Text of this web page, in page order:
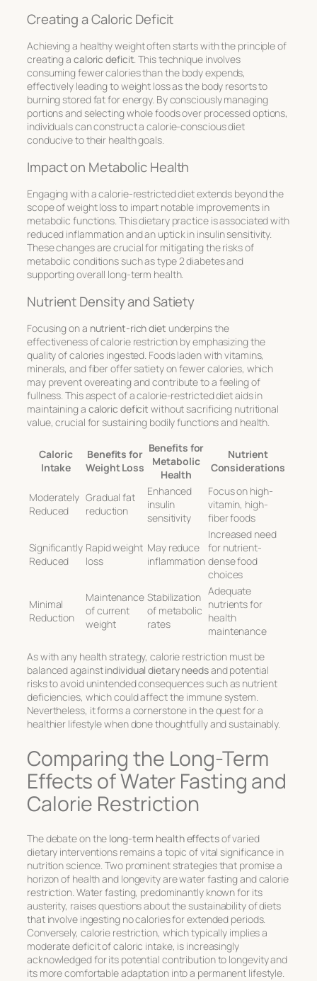
Creating a Caloric Deficit
Achieving a healthy weight often starts with the principle of
creating a caloric deficit. This technique involves
consuming fewer calories than the body expends,
effectively leading to weight loss as the body resorts to
burning stored fat for energy. By consciously managing
portions and selecting whole foods over processed options,
individuals can construct a calorie-conscious diet
conducive to their health goals.
Impact on Metabolic Health
Engaging with a calorie-restricted diet extends beyond the
scope of weight loss to impart notable improvements in
metabolic functions. This dietary practice is associated with
reduced inflammation and an uptick in insulin sensitivity.
These changes are crucial for mitigating the risks of
metabolic conditions such as type 2 diabetes and
supporting overall long-term health.
Nutrient Density and Satiety
Focusing on a nutrient-rich diet underpins the
effectiveness of calorie restriction by emphasizing the
quality of calories ingested. Foods laden with vitamins,
minerals, and fiber offer satiety on fewer calories, which
may prevent overeating and contribute to a feeling of
fullness. This aspect of a calorie-restricted diet aids in
maintaining a caloric deficit without sacrificing nutritional
value, crucial for sustaining bodily functions and health.
Caloric
Intake
Benefits for
Weight Loss
Benefits for
Metabolic
Health
Nutrient
Considerations
Moderately
Reduced
Gradual fat
reduction
Enhanced
insulin
sensitivity
Focus on high-
vitamin, high-
fiber foods
Significantly
Reduced
Rapid weight
loss
May reduce
inflammation
Increased need
for nutrient-
dense food
choices
Minimal
Reduction
Maintenance
of current
weight
Stabilization
of metabolic
rates
Adequate
nutrients for
health
maintenance
As with any health strategy, calorie restriction must be
balanced againstindividual dietary needsand potential
risks to avoid unintended consequences such as nutrient
deficiencies, which could affect the immune system.
Nevertheless, it forms a cornerstone in the quest for a
healthier lifestyle when done thoughtfully and sustainably.
Comparing the Long-Term
Effects of Water Fasting and
Calorie Restriction
The debate on the long-term health effectsof varied
dietary interventions remains a topic of vital significance in
nutrition science. Two prominent strategies that promise a
horizon of health and longevity are water fasting and calorie
restriction. Water fasting, predominantly known for its
austerity, raises questions about thesustainability of diets
that involve ingesting no calories for extended periods.
Conversely, calorie restriction, which typically implies a
moderate deficit of caloric intake, is increasingly
acknowledged for its potential contribution to longevityand
its more comfortable adaptation into a permanent lifestyle.